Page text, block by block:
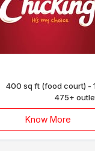
400 sq ft (food court) -
475+
Know More